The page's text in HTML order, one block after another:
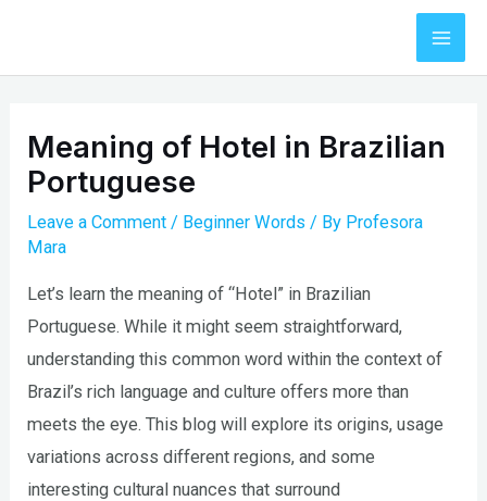
content
Meaning of Hotel in Brazilian
Portuguese
Leave a Comment / Beginner Words / By Profesora
Mara
Let’s learn the meaning of “Hotel” in Brazilian
Portuguese. While it might seem straightforward,
understanding this common word within the context of
Brazil’s rich language and culture offers more than
meets the eye. This blog will explore its origins, usage
variations across different regions, and some
interesting cultural nuances that surround